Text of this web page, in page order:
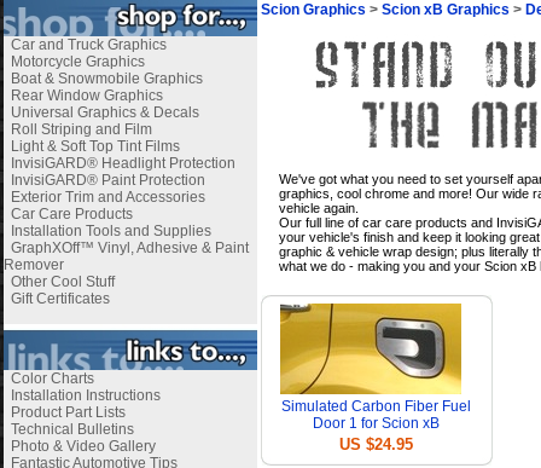
Car and Truck Graphics
Motorcycle Graphics
Boat & Snowmobile Graphics
Rear Window Graphics
Universal Graphics & Decals
Roll Striping and Film
Light & Soft Top Tint Films
InvisiGARD® Headlight Protection
InvisiGARD® Paint Protection
Exterior Trim and Accessories
Car Care Products
Installation Tools and Supplies
GraphXOff™ Vinyl, Adhesive & Paint
Remover
Other Cool Stuff
Gift Certificates
Color Charts
Installation Instructions
Product Part Lists
Technical Bulletins
Photo & Video Gallery
Fantastic Automotive Tips
Scion Graphics > Scion xB Graphics >
We've got what you need to set yourself
graphics, cool chrome and more! Our wide
vehicle again.
Our full line of car care products and
your vehicle's finish and keep it looking
graphic & vehicle wrap design; plus literally
what we do - making you and your Scion xB
Simulated Carbon Fiber Fuel
Door 1 for Scion xB
US $24.95